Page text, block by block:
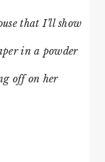
that I’ll show
in a powder
off on her